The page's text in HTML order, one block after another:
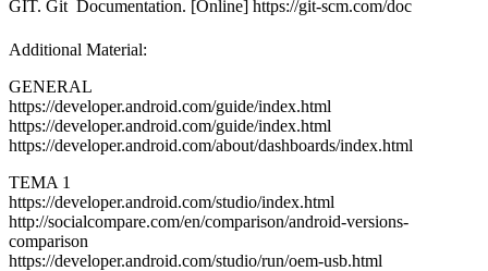
GIT. Git  Documentation. [Online] https://git-scm.com/doc
Additional Material:
GENERAL
https://developer.android.com/guide/index.html
https://developer.android.com/guide/index.html
https://developer.android.com/about/dashboards/index.html
TEMA 1
https://developer.android.com/studio/index.html
http://socialcompare.com/en/comparison/android-versions-
comparison
https://developer.android.com/studio/run/oem-usb.html